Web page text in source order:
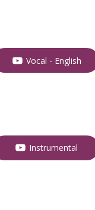
Vocal - English
Instrumental